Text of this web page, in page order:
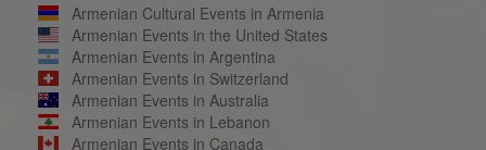
Armenian Cultural Events in Armenia
Armenian Events in the United States
Armenian Events in Argentina
Armenian Events in Switzerland
Armenian Events in Australia
Armenian Events in Lebanon
Armenian Events in Canada